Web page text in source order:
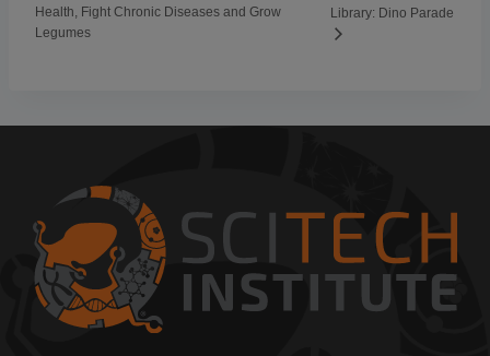
Health, Fight Chronic Diseases and Grow
Legumes
Library: Dino Parade